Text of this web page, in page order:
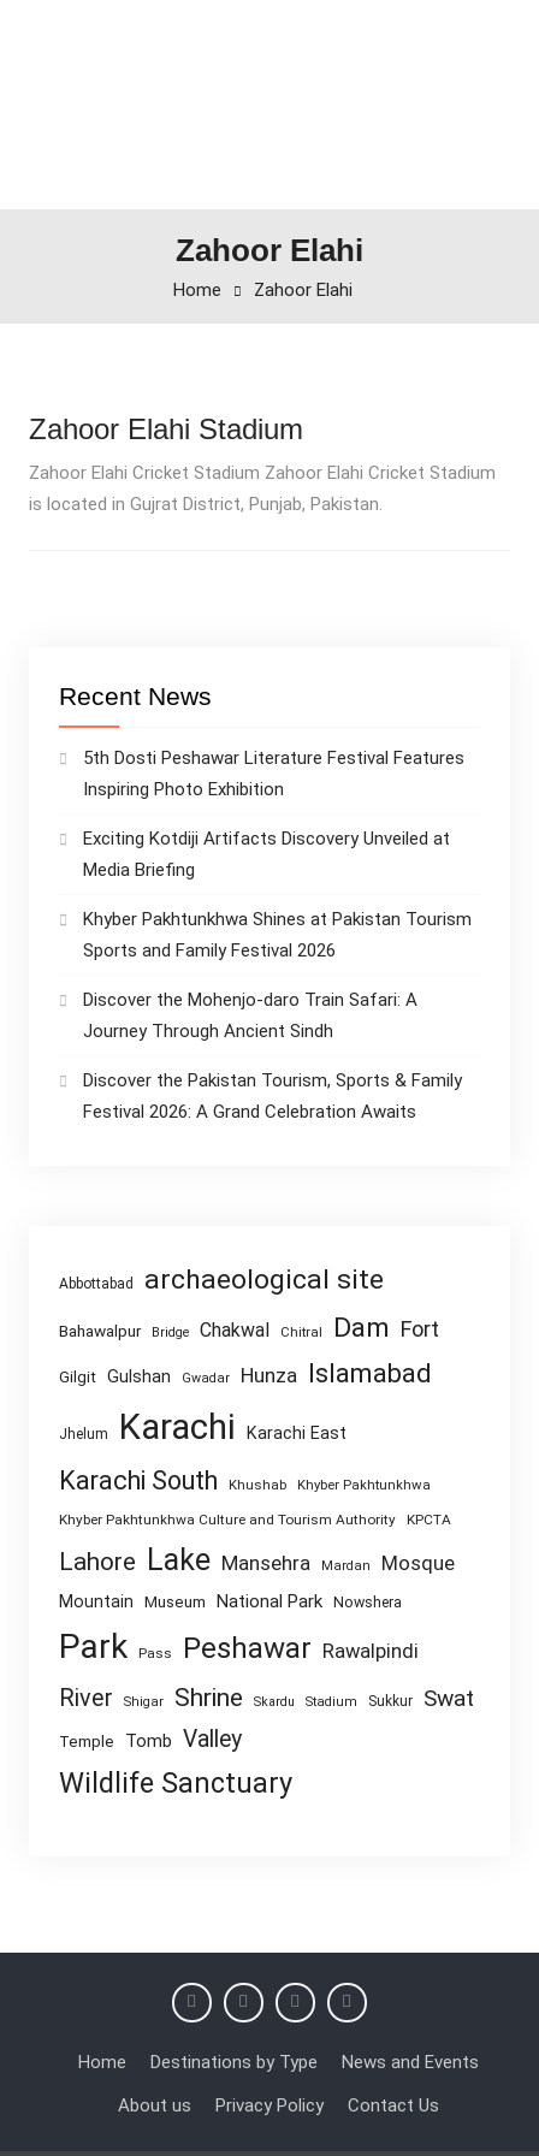
Zahoor Elahi
Home Zahoor Elahi
Zahoor Elahi Stadium
Zahoor Elahi Cricket Stadium Zahoor Elahi Cricket Stadium
is located in Gujrat District, Punjab, Pakistan.
Recent News
5th Dosti Peshawar Literature Festival Features
Inspiring Photo Exhibition
Exciting Kotdiji Artifacts Discovery Unveiled at
Media Briefing
Khyber Pakhtunkhwa Shines at Pakistan Tourism
Sports and Family Festival 2026
Discover the Mohenjo-daro Train Safari: A
Journey Through Ancient Sindh
Discover the Pakistan Tourism, Sports & Family
Festival 2026: A Grand Celebration Awaits
Abbottabad archaeological site
Bahawalpur Bridge Chakwal Chitral Dam Fort
Gilgit Gulshan Gwadar Hunza Islamabad
Jhelum Karachi Karachi East
Karachi South Khushab Khyber Pakhtunkhwa
Khyber Pakhtunkhwa Culture and Tourism Authority KPCTA
Lahore Lake Mansehra Mardan Mosque
Mountain Museum National Park Nowshera
Park Pass Peshawar Rawalpindi
River Shigar Shrine Skardu Stadium Sukkur Swat
Temple Tomb Valley
Wildlife Sanctuary
Home Destinations by Type
News and Events
About us
Privacy Policy Contact Us